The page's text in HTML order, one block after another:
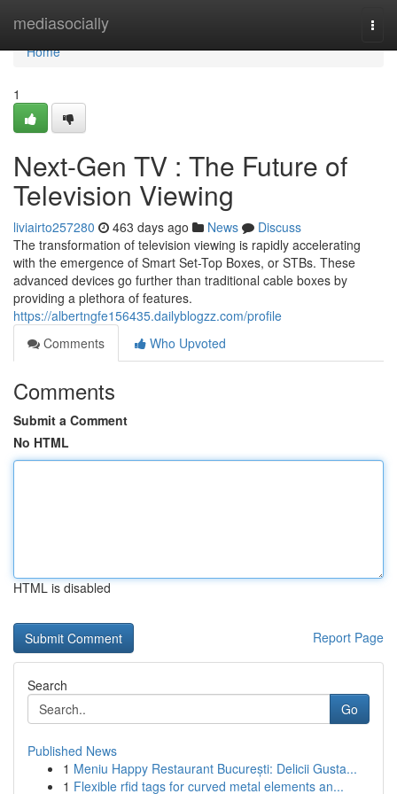
mediasocially
Home
Home
1
Next-Gen TV : The Future of
Television Viewing
liviairto257280 463 days ago News
Discuss
The transformation of television viewing is rapidly accelerating
with the emergence of Smart Set-Top Boxes, or STBs. These
advanced devices go further than traditional cable boxes by
providing a plethora of features.
https://albertngfe156435.dailyblogzz.com/profile
Comments
Who Upvoted
Comments
Submit a Comment
No HTML
HTML is disabled
Report Page
Search
Go
Published News
1 Meniu Happy Restaurant București: Delicii Gusta...
1 Flexible rfid tags for curved metal elements an...